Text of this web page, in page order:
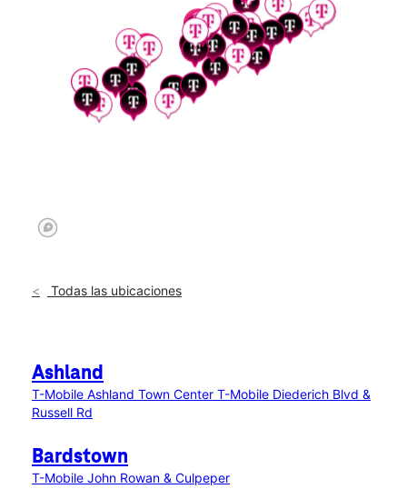
Todas las ubicaciones
Ashland
T-Mobile Ashland Town Center T-Mobile Diederich Blvd &
Russell Rd
Bardstown
T-Mobile John Rowan & Culpeper